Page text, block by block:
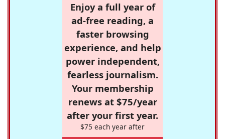
Enjoy a full year of
ad-free reading, a
faster browsing
experience, and help
power independent,
fearless journalism.
Your membership
renews at $75/year
after your first year.
$75 each year after